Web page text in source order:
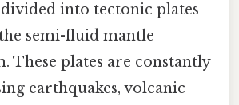
into tectonic plates
semi-fluid mantle
These plates are constantly
earthquakes, volcanic